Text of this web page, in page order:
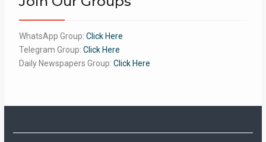
WhatsApp Group: Click Here
Telegram Group: Click Here
Daily Newspapers Group: Click Here